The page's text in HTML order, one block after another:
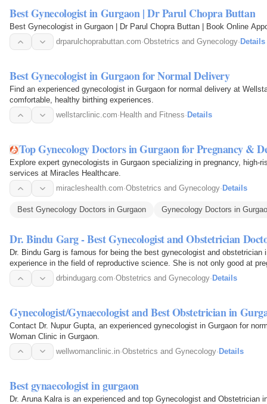
Best Gynecologist in Gurgaon | Dr Parul Chopra Buttan
Best Gynecologist in Gurgaon | Dr Parul Chopra Buttan | Book Online
drparulchoprabuttan.com·Obstetrics and Gynecology· Details
Best Gynecologist in Gurgaon for Normal Delivery
Find an experienced gynecologist in Gurgaon for normal delivery at
comfortable, healthy birthing experiences.
wellstarclinic.com· Health and Fitness· Details
Top Gynecology Doctors in Gurgaon for Pregnancy &
Explore expert gynecologists in Gurgaon specializing in pregnancy,
services at Miracles Healthcare.
miracleshealth.com·Obstetrics and Gynecology· Details
Best Gynecology Doctors in Gurgaon Gynecology Doctors in
Dr. Bindu Garg - Best Gynecologist and Obstetrician
Dr. Bindu Garg is famous for being the best gynecologist and
experience in the field of reproductive science. She is not only good at
trying to have…drbindugarg.com·Obstetrics and Gynecology· Details
Gynecologist/Gynaecologist and Best Obstetrician in
Contact Dr. Nupur Gupta, an experienced gynecologist in Gurgaon for
Woman Clinic in Gurgaon.
wellwomanclinic.in·Obstetrics and Gynecology· Details
Best gynaecologist in gurgaon
Dr. Aruna Kalra is an experienced and top Gynecologist and Obstetrician